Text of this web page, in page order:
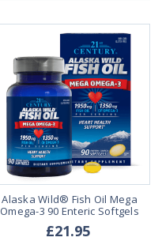
Alaska Wild® Fish Oil Mega
Omega-3 90 Enteric Softgels
£21.95